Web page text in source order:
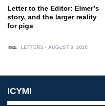
Letter to the Editor: Elmer’s
story, and the larger reality
for pigs
LETTERS AUGUST 3, 2026
ICYMI